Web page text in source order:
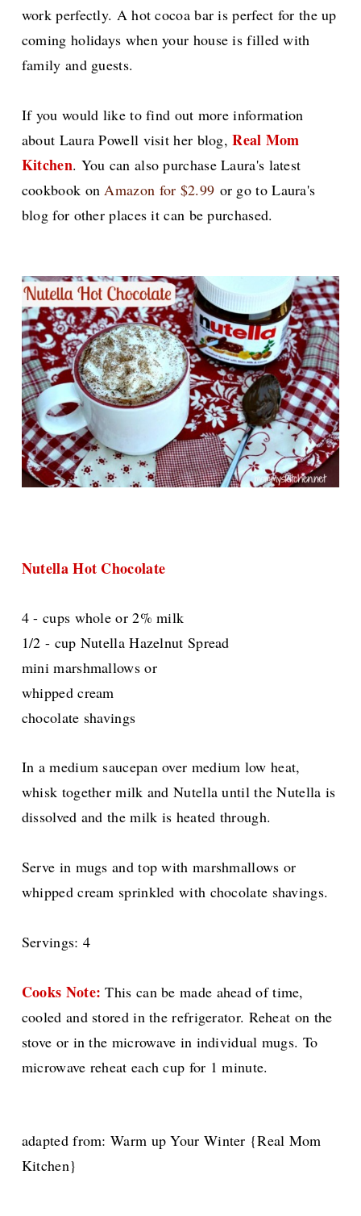
work perfectly. A hot cocoa bar is perfect for the up
coming holidays when your house is filled with
family and guests.
If you would like to find out more information
about Laura Powell visit her blog,Real Mom
Kitchen. You can also purchase Laura's latest
cookbook on Amazon for $2.99 or go to Laura's
blog for other places it can be purchased.
Nutella Hot Chocolate
4 - cups whole or 2% milk
1/2 - cup Nutella Hazelnut Spread
mini marshmallows or
whipped cream
chocolate shavings
In a medium saucepan over medium low heat,
whisk together milk and Nutella until the Nutella is
dissolved and the milk is heated through.
Serve in mugs and top with marshmallows or
whipped cream sprinkled with chocolate shavings.
Servings: 4
Cooks Note: This can be made ahead of time,
cooled and stored in the refrigerator. Reheat on the
stove or in the microwave in individual mugs. To
microwave reheat each cup for 1 minute.
adapted from: Warm up Your Winter {Real Mom
Kitchen}